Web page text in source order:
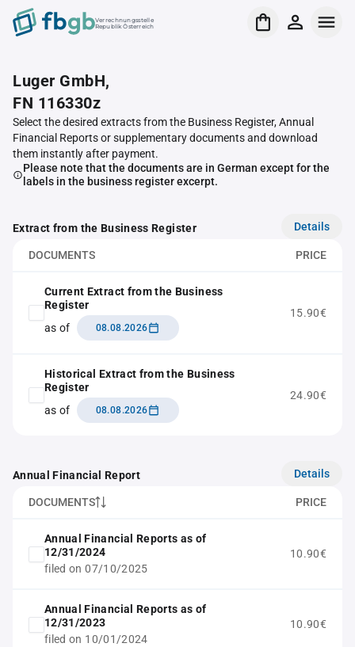
Verrechnungsstelle
Republik Österreich
Luger GmbH,
FN 116330z
Select the desired extracts from the Business Register, Annual
Financial Reports or supplementary documents and download
them instantly after payment.
Please note that the documents are in German except for the
labels in the business register excerpt.
Extract from the Business Register Details
DOCUMENTS PRICE
Current Extract from the Business
Register
as of
08.08.2026
15.90€
Historical Extract from the Business
Register
as of
08.08.2026
24.90€
Annual Financial Report Details
DOCUMENTS PRICE
Annual Financial Reports as of
12/31/2024
filed on 07/10/2025
10.90€
Annual Financial Reports as of
12/31/2023
filed on 10/01/2024
10.90€